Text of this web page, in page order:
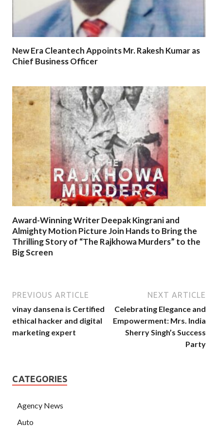
New Era Cleantech Appoints Mr. Rakesh Kumar as
Chief Business Officer
Award-Winning Writer Deepak Kingrani and
Almighty Motion Picture Join Hands to Bring the
Thrilling Story of “The Rajkhowa Murders” to the
Big Screen
PREVIOUS ARTICLE
vinay dansena is Certified
ethical hacker and digital
marketing expert
NEXT ARTICLE
Celebrating Elegance and
Empowerment: Mrs. India
Sherry Singh’s Success
Party
CATEGORIES
Agency News
Auto